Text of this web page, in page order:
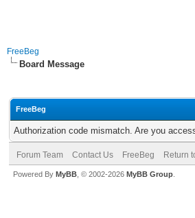
FreeBeg
Board Message
FreeBeg
Authorization code mismatch. Are you
Forum Team Contact Us FreeBeg Return
Powered By MyBB , © 2002-2026 MyBB Group